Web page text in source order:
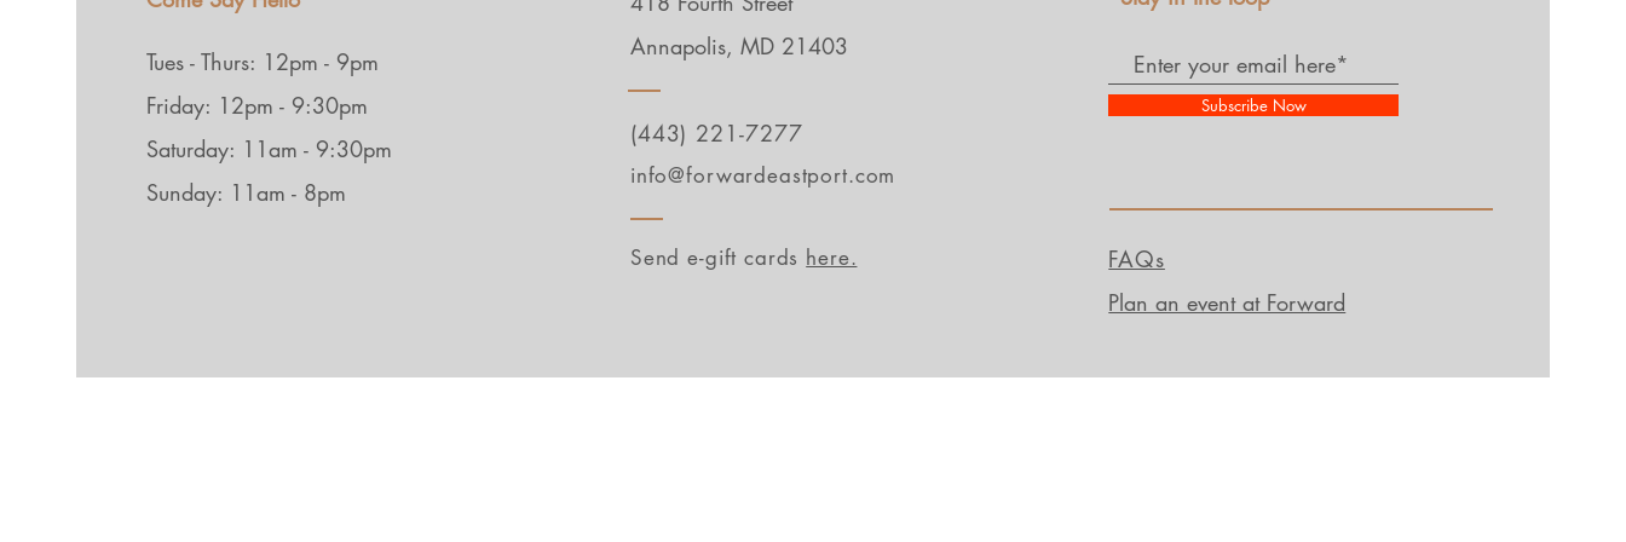
Tues - Thurs: 12pm - 9pm
Friday: 12pm - 9:30pm
Saturday: 11am - 9:30pm
Sunday: 11am - 8pm
Annapolis, MD 21403
(443) 221-7277
info@forwardeastport.com
Send e-gift cards here.
Subscribe Now
FAQs
Plan an event at Forward